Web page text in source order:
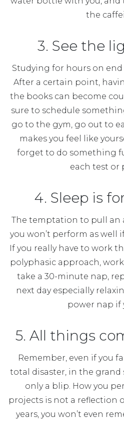
the
3. See the
Studying for hours on
After a certain point,
the books can become
sure to schedule
go to the gym, go out to
makes you feel like
forget to do something
each test or
4. Sleep is
The temptation to pull an
you won’t perform as well
If you really have to work
polyphasic approach,
take a 30-minute nap,
next day especially
power nap if
5. All things
Remember, even if you
total disaster, in the grand
only a blip. How you
projects is not a reflection
years, you won’t even